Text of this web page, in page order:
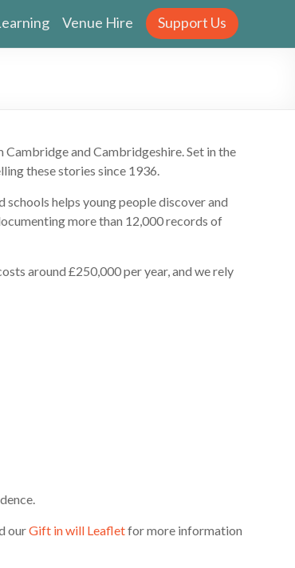
Venue Hire Support Us
and Cambridgeshire. Set in the
these stories since 1936.
helps young people discover and
more than 12,000 records of
around £250,000 per year, and we rely
ourGift in will Leafletfor more information